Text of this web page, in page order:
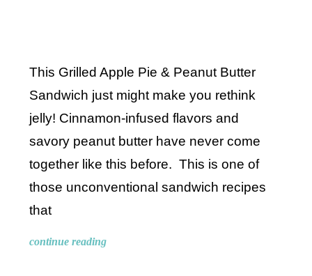
This Grilled Apple Pie & Peanut Butter
Sandwich just might make you rethink
jelly! Cinnamon-infused flavors and
savory peanut butter have never come
together like this before. This is one of
those unconventional sandwich recipes
that
continue reading